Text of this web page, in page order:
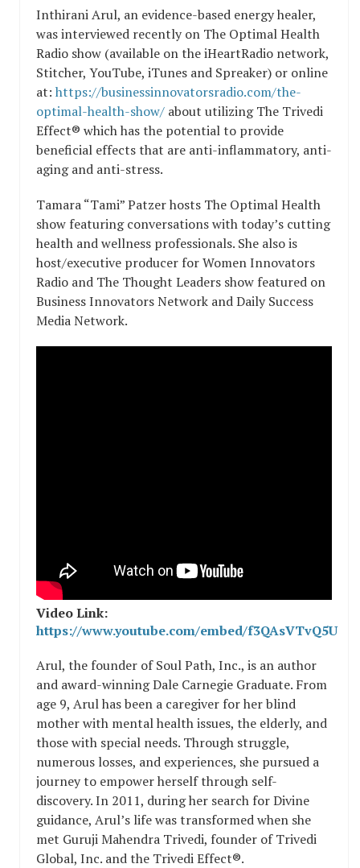
Inthirani Arul, an evidence-based energy healer,
was interviewed recently on The Optimal Health
Radio show (available on the iHeartRadio network,
Stitcher, YouTube, iTunes and Spreaker) or online
at: https://businessinnovatorsradio.com/the-
optimal-health-show/ about utilizing The Trivedi
Effect® which has the potential to provide
beneficial effects that are anti-inflammatory, anti-
aging and anti-stress.
Tamara “Tami” Patzer hosts The Optimal Health
show featuring conversations with today’s cutting
health and wellness professionals. She also is
host/executive producer for Women Innovators
Radio and The Thought Leaders show featured on
Business Innovators Network and Daily Success
Media Network.
Video Link:
https://www.youtube.com/embed/f3QAsVTvQ5U
Arul, the founder of Soul Path, Inc., is an author
and award-winning Dale Carnegie Graduate. From
age 9, Arul has been a caregiver for her blind
mother with mental health issues, the elderly, and
those with special needs. Through struggle,
numerous losses, and experiences, she pursued a
journey to empower herself through self-
discovery. In 2011, during her search for Divine
guidance, Arul’s life was transformed when she
met Guruji Mahendra Trivedi, founder of Trivedi
Global, Inc. and the Trivedi Effect®.